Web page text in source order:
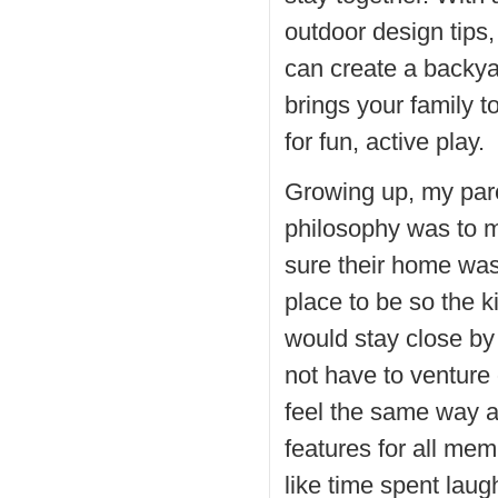
outdoor design
can create a
brings your family
for fun, active play.
Growing up, my
philosophy was to
sure their home
place to be so the
would stay close
not have to
feel the same way
features for all
like time spent